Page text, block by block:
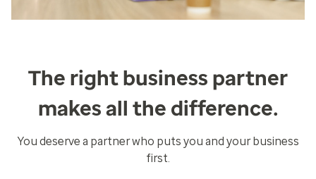
The right business partner
makes all the difference.
You deserve a partner who puts you and your business
first.